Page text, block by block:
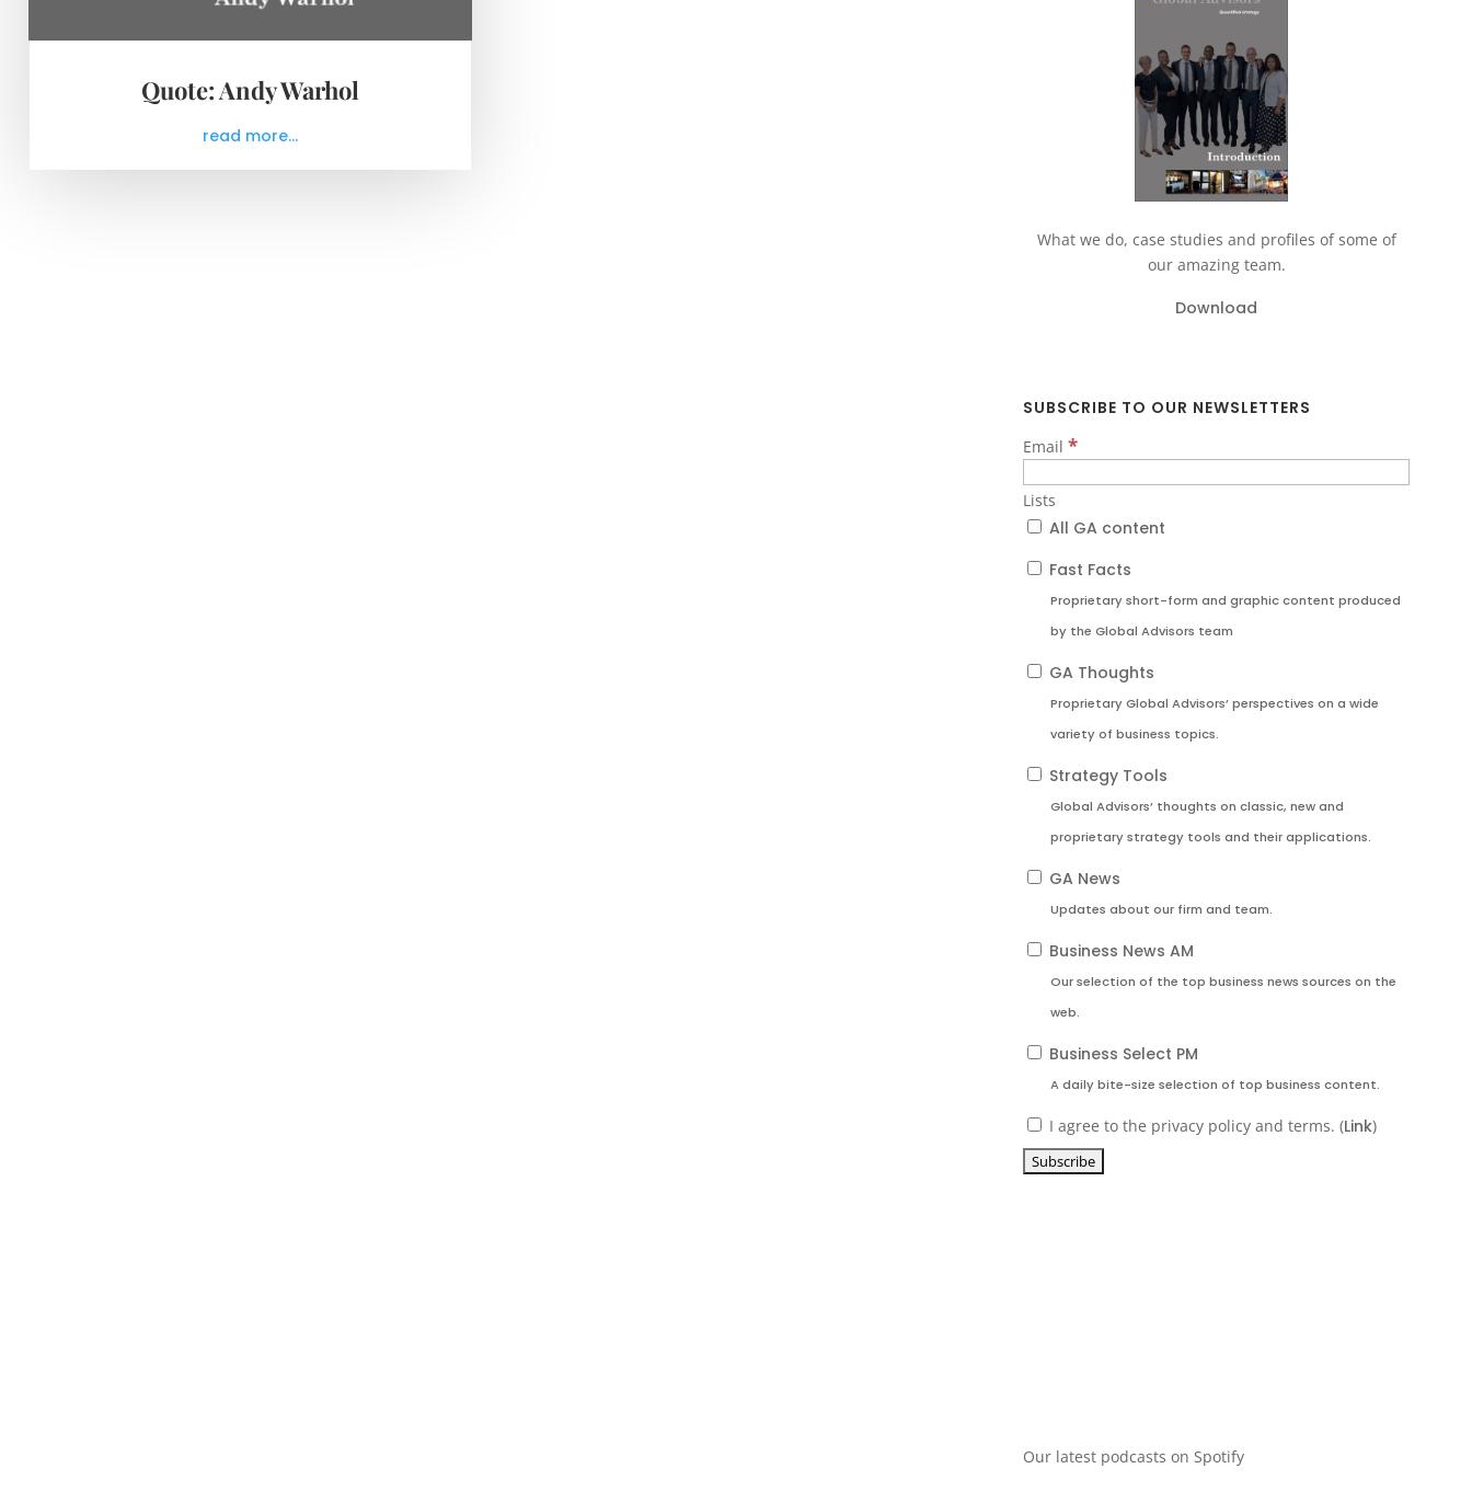
Quote: Andy Warhol
read more...
What we do, case studies and profiles of some of
our amazing team.
Download
SUBSCRIBE TO OUR NEWSLETTERS
Email*
Lists
All GA content
Fast Facts
Proprietary short-form and graphic content produced
by the Global Advisors team
GA Thoughts
Proprietary Global Advisors’ perspectives on a wide
variety of business topics.
Strategy Tools
Global Advisors’ thoughts on classic, new and
proprietary strategy tools and their applications.
GA News
Updates about our firm and team.
Business News AM
Our selection of the top business news sources on the
web.
Business Select PM
A daily bite-size selection of top business content.
I agree to the privacy policy and terms. (Link)
Our latest podcasts on Spotify